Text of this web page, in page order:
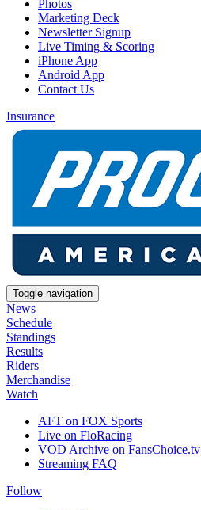
Photos
Marketing Deck
Newsletter Signup
Live Timing & Scoring
iPhone App
Android App
Contact Us
Insurance
Toggle navigation
News
Schedule
Standings
Results
Riders
Merchandise
Watch
AFT on FOX Sports
Live on FloRacing
VOD Archive on FansChoice.tv
Streaming FAQ
Follow